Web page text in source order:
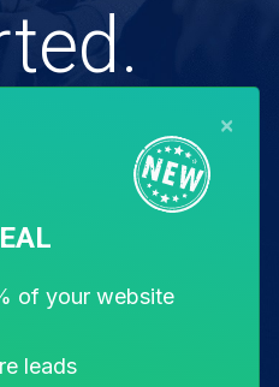
Instant setup.
free trial
×
of your website
leads